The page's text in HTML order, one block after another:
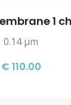
1
0.14 µm
€ 110.00